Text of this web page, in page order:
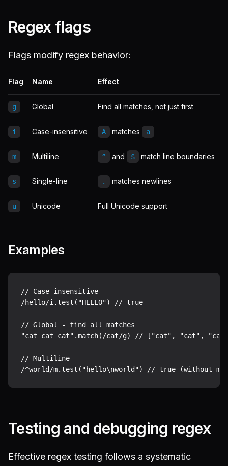
Regex flags
Flags modify regex behavior:
Flag Name Effect
g Global Find all matches, not just first
i Case-insensitive A matches a
m Multiline ^ and $ match line boundaries
s Single-line . matches newlines
u Unicode Full Unicode support
Examples
// Case-insensitive
/hello/i.test("HELLO") // true
// Global - find all matches
"cat cat cat".match(/cat/g) // ["cat", "cat",
// Multiline
Testing and debugging regex
Effective regex testing follows a systematic